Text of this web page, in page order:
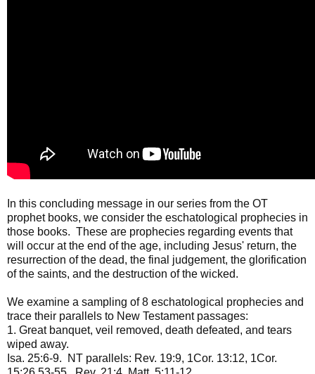
In this concluding message in our series from the OT
prophet books, we consider the eschatological prophecies in
those books. These are prophecies regarding events that
will occur at the end of the age, including Jesus' return, the
resurrection of the dead, the final judgement, the glorification
of the saints, and the destruction of the wicked.
We examine a sampling of 8 eschatological prophecies and
trace their parallels to New Testament passages:
1. Great banquet, veil removed, death defeated, and tears
wiped away.
Isa. 25:6-9. NT parallels: Rev. 19:9, 1Cor. 13:12, 1Cor.